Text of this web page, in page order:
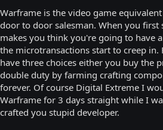
Warframe is the video game
door to door salesman. When you
makes you think you're going to have
the microtransactions start to creep
have three choices either you buy the
double duty by farming crafting
forever. Of course Digital Extreme I
Warframe for 3 days straight while I
crafted you stupid developer.